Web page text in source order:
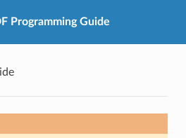
Programming Guide